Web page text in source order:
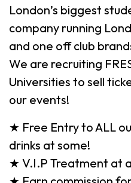
London’s biggest
company running
and one off club
We are recruiting
Universities to sell
our events!
★ Free Entry to ALL
drinks at some!
★ V.I.P Treatment at